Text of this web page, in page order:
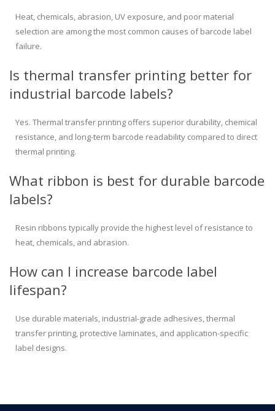
Heat, chemicals, abrasion, UV exposure, and poor material
selection are among the most common causes of barcode label
failure.
Is thermal transfer printing better for
industrial barcode labels?
Yes. Thermal transfer printing offers superior durability, chemical
resistance, and long-term barcode readability compared to direct
thermal printing.
What ribbon is best for durable barcode
labels?
Resin ribbons typically provide the highest level of resistance to
heat, chemicals, and abrasion.
How can I increase barcode label
lifespan?
Use durable materials, industrial-grade adhesives, thermal
transfer printing, protective laminates, and application-specific
label designs.